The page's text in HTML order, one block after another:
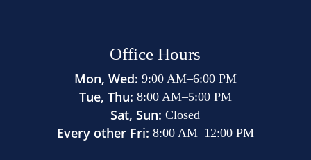
Office Hours
Mon, Wed: 9:00 AM–6:00 PM
Tue, Thu: 8:00 AM–5:00 PM
Sat, Sun: Closed
Every other Fri: 8:00 AM–12:00 PM